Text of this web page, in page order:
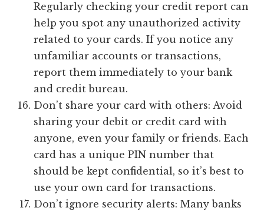
Regularly checking your credit report can
help you spot any unauthorized activity
related to your cards. If you notice any
unfamiliar accounts or transactions,
report them immediately to your bank
and credit bureau.
Don’t share your card with others: Avoid
sharing your debit or credit card with
anyone, even your family or friends. Each
card has a unique PIN number that
should be kept confidential, so it’s best to
use your own card for transactions.
Don’t ignore security alerts: Many banks